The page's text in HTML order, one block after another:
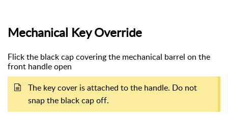
Mechanical Key Override
Flick the black cap covering the mechanical barrel on the
front handle open
The key cover is attached to the handle. Do not
snap the black cap off.